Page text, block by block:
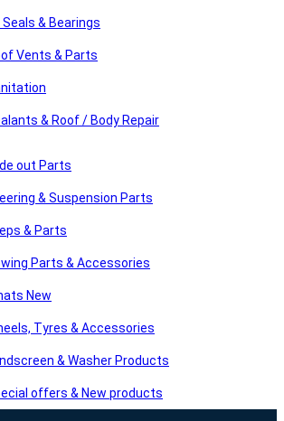
Seals & Bearings
Vents & Parts
& Roof / Body Repair
out Parts
& Suspension Parts
& Parts
Parts & Accessories
New
Tyres & Accessories
& Washer Products
offers & New products